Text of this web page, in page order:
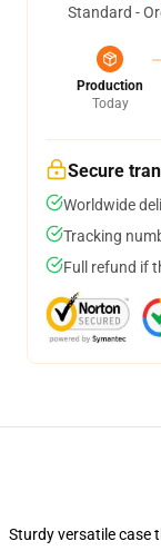
Standard -
Production
Today
Secure
Worldwide
Tracking
Full refund if
Sturdy versatile case